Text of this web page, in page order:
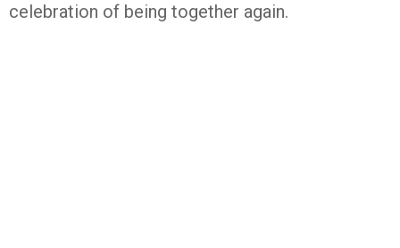
celebration of being together again.